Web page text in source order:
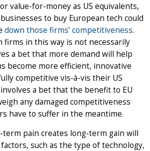
value-for-money as US equivalents,
to buy European tech could
down those firms’ competitiveness.
firms in this way is not necessarily
a bet that more demand will help
become more efficient, innovative
competitive vis-à-vis their US
a bet that the benefit to EU
any damaged competitiveness
have to suffer in the meantime.
pain creates long-term gain will
such as the type of technology,